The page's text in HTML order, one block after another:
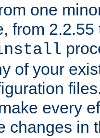
one
from
install
of your
every
changes in